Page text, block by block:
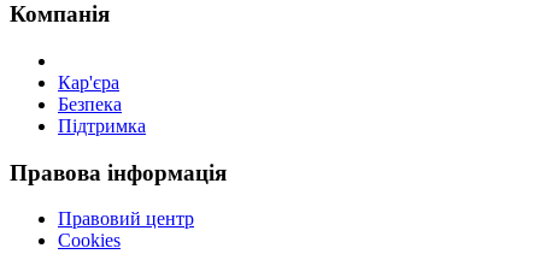
Компанія
Кар'єра
Безпека
Підтримка
Правова інформація
Правовий центр
Cookies